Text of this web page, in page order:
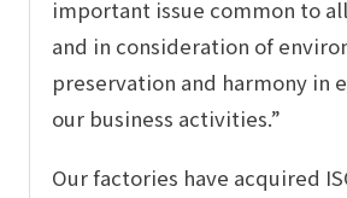
important issue common to
and in consideration of
preservation and harmony in
our business activities.”
Our factories have acquired